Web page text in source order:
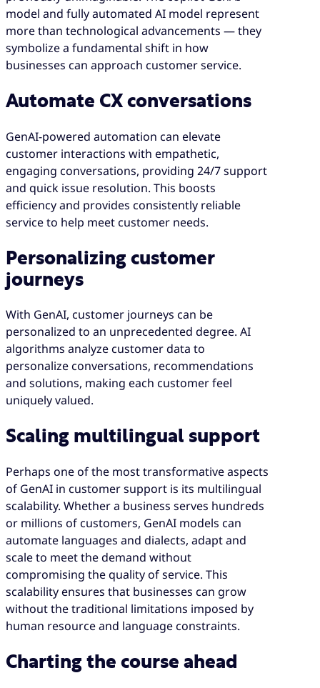
model and fully automated AI model represent
more than technological advancements — they
symbolize a fundamental shift in how
businesses can approach customer service.
Automate CX conversations
GenAI-powered automation can elevate
customer interactions with empathetic,
engaging conversations, providing 24/7 support
and quick issue resolution. This boosts
efficiency and provides consistently reliable
service to help meet customer needs.
Personalizing customer
journeys
With GenAI, customer journeys can be
personalized to an unprecedented degree. AI
algorithms analyze customer data to
personalize conversations, recommendations
and solutions, making each customer feel
uniquely valued.
Scaling multilingual support
Perhaps one of the most transformative aspects
of GenAI in customer support is its multilingual
scalability. Whether a business serves hundreds
or millions of customers, GenAI models can
automate languages and dialects, adapt and
scale to meet the demand without
compromising the quality of service. This
scalability ensures that businesses can grow
without the traditional limitations imposed by
human resource and language constraints.
Charting the course ahead